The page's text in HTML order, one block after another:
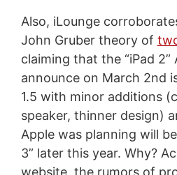
Also, iLounge
John Gruber theory of
claiming that the “iPad
announce on March 2nd
1.5 with minor additions
speaker, thinner design)
Apple was planning will
3” later this year. Why?
website, the rumors of